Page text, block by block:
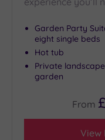
Garden Party
eight single beds
Hot tub
Private
garden
From
View